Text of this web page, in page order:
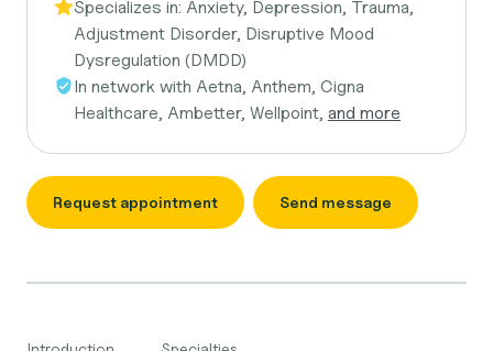
Specializes in: Anxiety, Depression, Trauma,
Adjustment Disorder, Disruptive Mood
Dysregulation (DMDD)
In network with Aetna, Anthem, Cigna
Healthcare, Ambetter, Wellpoint, and more
Request appointment Send message